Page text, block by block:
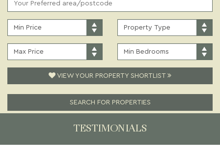
KEYWORD:
PRICE:
PRICE:
TYPE:
BEDROOMS:
VIEW YOUR PROPERTY SHORTLIST
SEARCH FOR PROPERTIES
TESTIMONIALS